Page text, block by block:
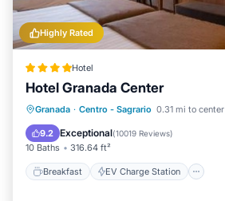
Highly Rated
Hotel
Hotel Granada Center
Granada · Centro - Sagrario 0.31 mi to center
9.2 Exceptional(10019 Reviews)
10 Baths 316.64 ft²
Breakfast EV Charge Station
Breakfast EV Charge Station
Balcony/Terrace